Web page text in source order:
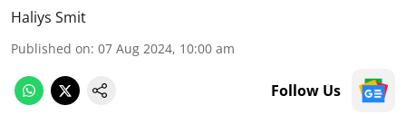
Haliys Smit
Published on: 07 Aug 2024, 10:00 am
Follow Us